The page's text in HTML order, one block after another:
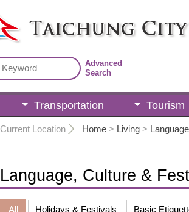
Advanced
Search
Transportation Tourism
Current Location Home > Living >
Language, Culture &
All Holidays & Festivals Basic